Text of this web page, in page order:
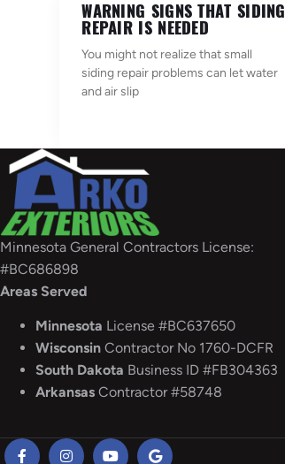
WARNING SIGNS THAT SIDING
REPAIR IS NEEDED
You might not realize that small
siding repair problems can let water
and air slip
Minnesota General Contractors License:
#BC686898
Areas Served
Minnesota License #BC637650
Wisconsin Contractor No 1760-DCFR
South Dakota Business ID #FB304363
Arkansas Contractor #58748